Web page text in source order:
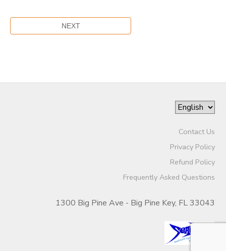
Contact Us
Privacy Policy
Refund Policy
Frequently Asked Questions
1300 Big Pine Ave - Big Pine Key, FL 33043